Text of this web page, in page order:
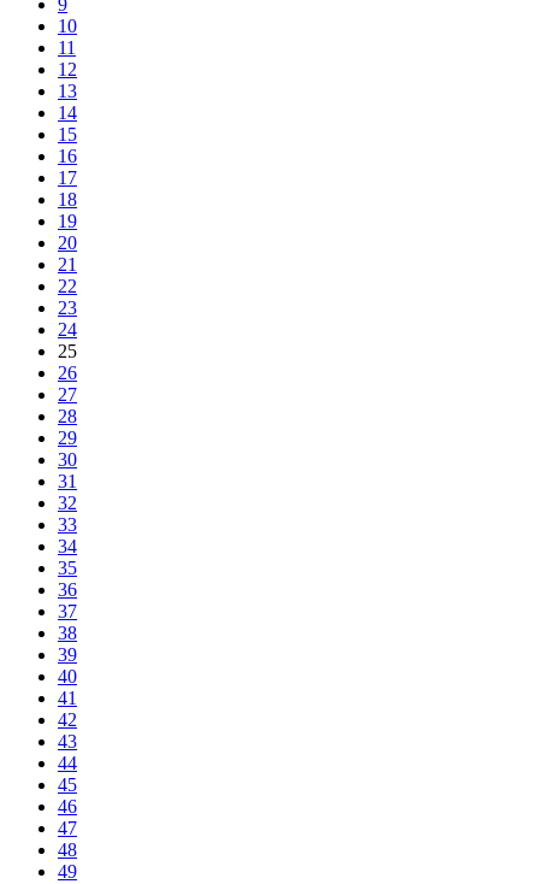
10
11
12
13
14
15
16
17
18
19
20
21
22
23
24
25
26
27
28
29
30
31
32
33
34
35
36
37
38
39
40
41
42
43
44
45
46
47
48
49